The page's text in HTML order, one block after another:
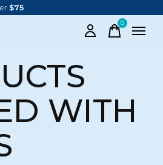
$75
0items
WITH